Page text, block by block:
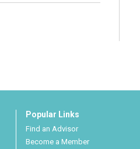
Popular Links
Find an Advisor
Become a Member